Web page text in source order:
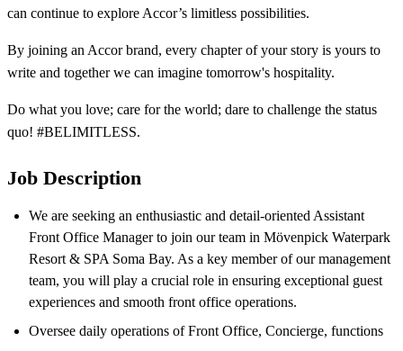
can continue to explore Accor’s limitless possibilities.
By joining an Accor brand, every chapter of your story is yours to
write and together we can imagine tomorrow's hospitality.
Do what you love; care for the world; dare to challenge the status
quo! #BELIMITLESS.
Job Description
We are seeking an enthusiastic and detail-oriented Assistant
Front Office Manager to join our team in Mövenpick Waterpark
Resort & SPA Soma Bay. As a key member of our management
team, you will play a crucial role in ensuring exceptional guest
experiences and smooth front office operations.
Oversee daily operations of Front Office, Concierge, functions